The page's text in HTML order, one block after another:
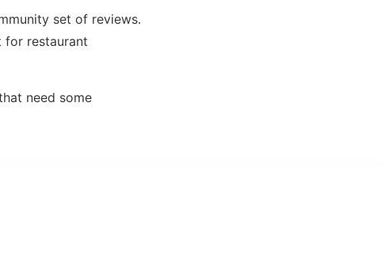
set of reviews.
for restaurant
need some